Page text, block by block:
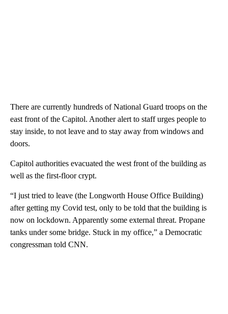
There are currently hundreds of National Guard troops on the
east front of the Capitol. Another alert to staff urges people to
stay inside, to not leave and to stay away from windows and
doors.
Capitol authorities evacuated the west front of the building as
well as the first-floor crypt.
“I just tried to leave (the Longworth House Office Building)
after getting my Covid test, only to be told that the building is
now on lockdown. Apparently some external threat. Propane
tanks under some bridge. Stuck in my office,” a Democratic
congressman told CNN.